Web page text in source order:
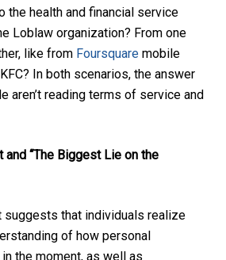
the health and financial service
Loblaw organization? From one
like from Foursquaremobile
In both scenarios, the answer
aren’t reading terms of service and
and “The Biggest Lie on the
suggests that individuals realize
of how personal
the moment, as well as